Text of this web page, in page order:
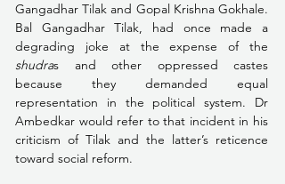
Gangadhar Tilak and Gopal Krishna Gokhale.
Bal Gangadhar Tilak, had once made a
shudras and other oppressed castes
because they demanded equal
representation in the political system. Dr
Ambedkar would refer to that incident in his
criticism of Tilak and the latter’s reticence
toward social reform.